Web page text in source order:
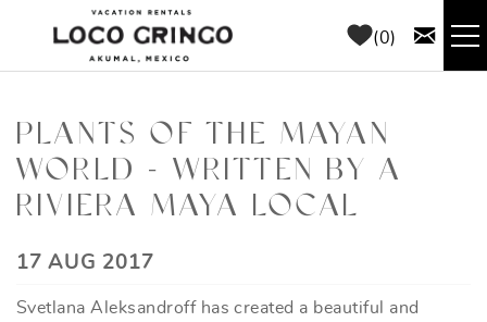
Skip to main content
0
THINGS TO DO
PLANTS OF THE MAYAN
WORLD - WRITTEN BY A
RIVIERA MAYA LOCAL
YOU ARE HERE
17 AUG 2017
Svetlana Aleksandroff has created a beautiful and